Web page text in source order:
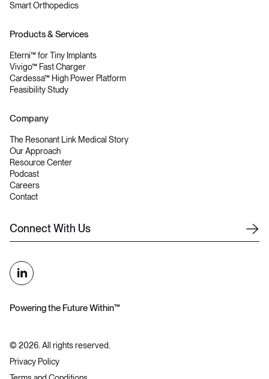
Smart Orthopedics
Products & Services
Eterni™ for Tiny Implants
Vivigo™ Fast Charger
Cardessa™ High Power Platform
Feasibility Study
Company
The Resonant Link Medical Story
Our Approach
Resource Center
Podcast
Careers
Contact
Connect With Us
Powering the Future Within™
© 2026. All rights reserved.
Privacy Policy